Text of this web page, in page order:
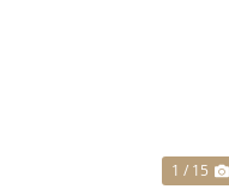
1 / 15